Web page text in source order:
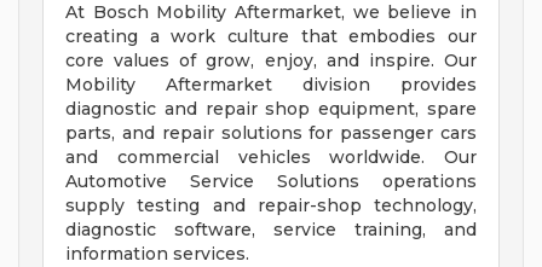
At Bosch Mobility Aftermarket, we believe in
creating a work culture that embodies our
core values of grow, enjoy, and inspire. Our
Mobility Aftermarket division provides
diagnostic and repair shop equipment, spare
parts, and repair solutions for passenger cars
and commercial vehicles worldwide. Our
Automotive Service Solutions operations
supply testing and repair-shop technology,
diagnostic software, service training, and
information services.